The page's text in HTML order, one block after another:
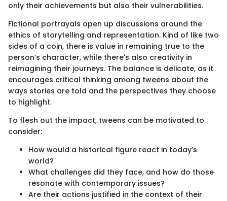
only their achievements but also their vulnerabilities.
Fictional portrayals open up discussions around the
ethics of storytelling and representation. Kind of like two
sides of a coin, there is value in remaining true to the
person’s character, while there's also creativity in
reimagining their journeys. The balance is delicate, as it
encourages critical thinking among tweens about the
ways stories are told and the perspectives they choose
to highlight.
To flesh out the impact, tweens can be motivated to
consider:
How would a historical figure react in today’s
world?
What challenges did they face, and how do those
resonate with contemporary issues?
Are their actions justified in the context of their